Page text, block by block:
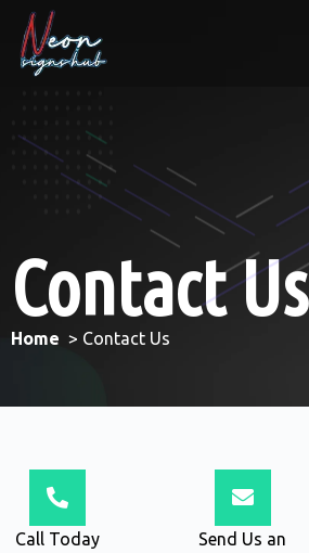
Contact Us
Home > Contact Us
Call Today
Send Us an